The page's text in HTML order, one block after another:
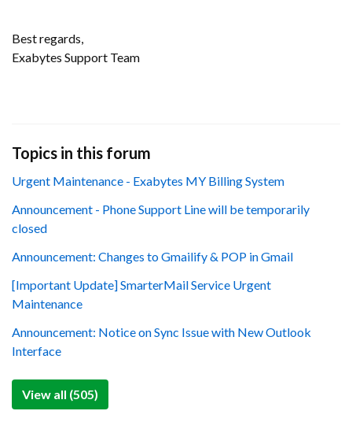
Best regards,
Exabytes Support Team
Topics in this forum
Urgent Maintenance - Exabytes MY Billing System
Announcement - Phone Support Line will be temporarily
closed
Announcement: Changes to Gmailify & POP in Gmail
[Important Update] SmarterMail Service Urgent
Maintenance
Announcement: Notice on Sync Issue with New Outlook
Interface
View all (505)